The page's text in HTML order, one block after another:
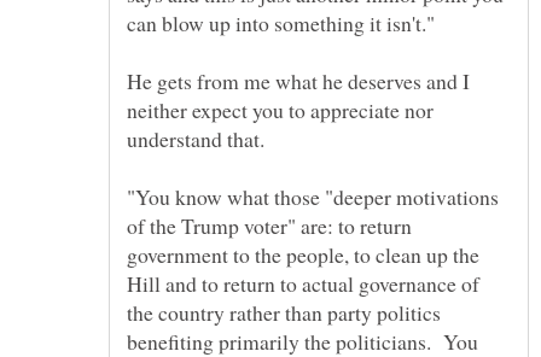
He gets from me what he deserves and I
neither expect you to appreciate nor
understand that.
"You know what those "deeper motivations
of the Trump voter" are: to return
government to the people, to clean up the
Hill and to return to actual governance of
the country rather than party politics
benefiting primarily the politicians. You